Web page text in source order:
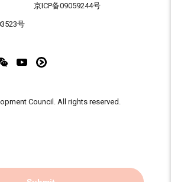
京ICP备09059244号
号
Council. All rights reserved.